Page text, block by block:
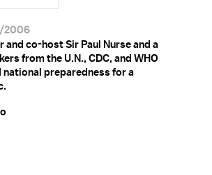
2006
and co-host Sir Paul Nurse and a
from the U.N., CDC, and WHO
preparedness for a